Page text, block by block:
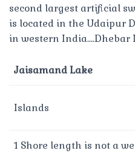
second largest artificial
is located in the Udaipur
in western India….Dhebar
Jaisamand Lake
Islands
1 Shore length is not a